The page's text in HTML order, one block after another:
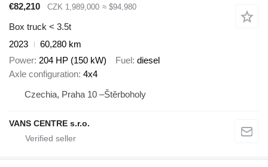
€82,210 CZK 1,989,000 ≈ $94,980
Box truck < 3.5t
2023
60,280 km
Power 204 HP (150 kW) Fuel diesel
Axle configuration 4x4
Czechia, Praha 10 –Štěrboholy
VANS CENTRE s.r.o.